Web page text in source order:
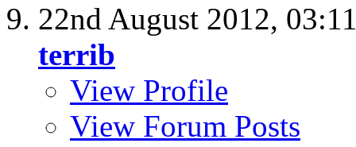
22nd August 2012,
terrib
View Profile
View Forum Posts